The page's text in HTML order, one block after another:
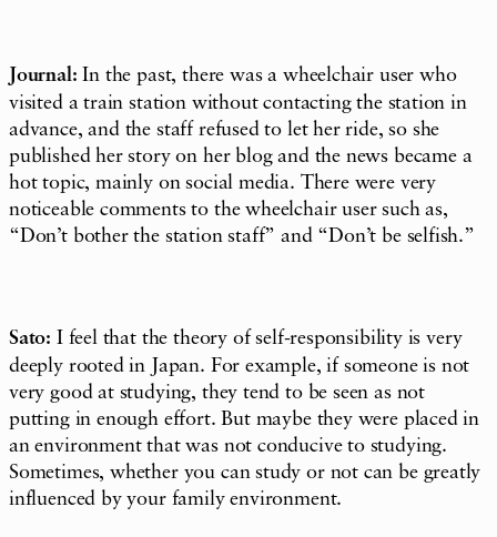
Journal: In the past, there was a wheelchair user who
visited a train station without contacting the station in
advance, and the staff refused to let her ride, so she
published her story on her blog and the news became a
hot topic, mainly on social media. There were very
noticeable comments to the wheelchair user such as,
“Don’t bother the station staff” and “Don’t be selfish.”
Sato: I feel that the theory of self-responsibility is very
deeply rooted in Japan. For example, if someone is not
very good at studying, they tend to be seen as not
putting in enough effort. But maybe they were placed in
an environment that was not conducive to studying.
Sometimes, whether you can study or not can be greatly
influenced by your family environment.